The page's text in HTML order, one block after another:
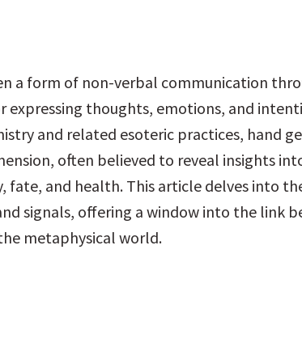
a form of non-verbal communication
expressing thoughts, emotions, and
and related esoteric practices, hand
often believed to reveal insights
fate, and health. This article delves into
signals, offering a window into the link
metaphysical world.